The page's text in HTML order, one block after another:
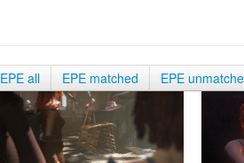
EPE all EPE matched EPE